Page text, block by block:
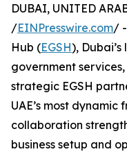
DUBAI, UNITED
/EINPresswire.com/
Hub (EGSH),
government
strategic EGSH
UAE’s most dynamic
collaboration
business setup and